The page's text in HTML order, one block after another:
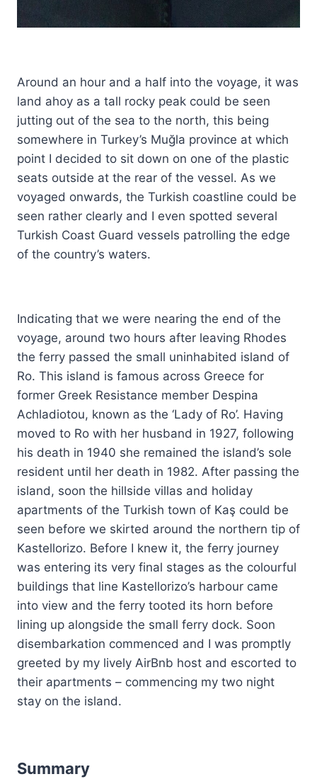
Around an hour and a half into the voyage, it was
land ahoy as a tall rocky peak could be seen
jutting out of the sea to the north, this being
somewhere in Turkey’s Muğla province at which
point I decided to sit down on one of the plastic
seats outside at the rear of the vessel. As we
voyaged onwards, the Turkish coastline could be
seen rather clearly and I even spotted several
Turkish Coast Guard vessels patrolling the edge
of the country’s waters.
Indicating that we were nearing the end of the
voyage, around two hours after leaving Rhodes
the ferry passed the small uninhabited island of
Ro. This island is famous across Greece for
former Greek Resistance member Despina
Achladiotou, known as the ‘Lady of Ro’. Having
moved to Ro with her husband in 1927, following
his death in 1940 she remained the island’s sole
resident until her death in 1982. After passing the
island, soon the hillside villas and holiday
apartments of the Turkish town of Kaş could be
seen before we skirted around the northern tip of
Kastellorizo. Before I knew it, the ferry journey
was entering its very final stages as the colourful
buildings that line Kastellorizo’s harbour came
into view and the ferry tooted its horn before
lining up alongside the small ferry dock. Soon
disembarkation commenced and I was promptly
greeted by my lively AirBnb host and escorted to
their apartments – commencing my two night
stay on the island.
Summary